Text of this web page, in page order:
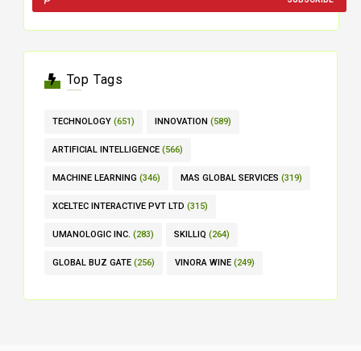
Top Tags
TECHNOLOGY (651) INNOVATION (589)
ARTIFICIAL INTELLIGENCE (566)
MACHINE LEARNING (346) MAS GLOBAL SERVICES (319)
XCELTEC INTERACTIVE PVT LTD (315)
UMANOLOGIC INC. (283) SKILLIQ (264)
GLOBAL BUZ GATE (256) VINORA WINE (249)